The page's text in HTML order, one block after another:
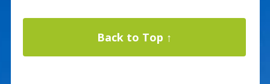
Back to Top ↑